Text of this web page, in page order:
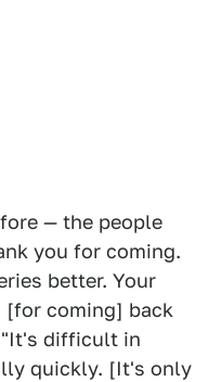
— the people
you for coming.
better. Your
[for coming] back
"It's difficult in
quickly. [It's only